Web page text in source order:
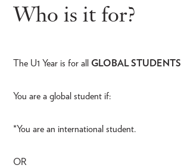
Who is it for?
The U1 Year is for all GLOBAL STUDENTS
You are a global student if:
*You are an international student.
OR